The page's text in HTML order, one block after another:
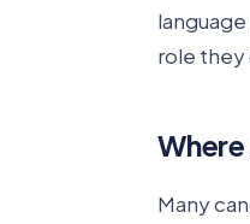
role they
Many